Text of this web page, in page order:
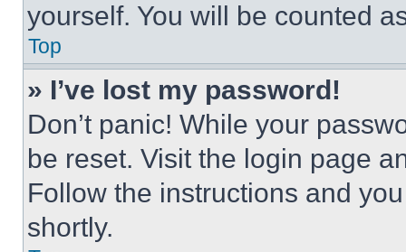
yourself. You will be counted
Top
» I’ve lost my password!
Don’t panic! While your
be reset. Visit the login page
Follow the instructions and
shortly.